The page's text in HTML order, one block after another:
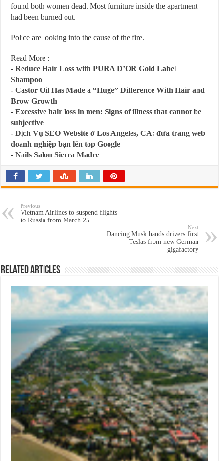
found both women dead. Most furniture inside the apartment
had been burned out.
Police are looking into the cause of the fire.
Read More :
-Reduce Hair Loss with PURA D’OR Gold Label
Shampoo
-Castor Oil Has Made a “Huge” Difference With Hair and
Brow Growth
-Excessive hair loss in men: Signs of illness that cannot be
subjective
-Dịch Vụ SEO Website ở Los Angeles, CA: đưa trang web
doanh nghiệp bạn lên top Google
-Nails Salon Sierra Madre
Previous
Vietnam Airlines to suspend flights
to Russia from March 25
Next
Dancing Musk hands drivers first
Teslas from new German
gigafactory
Related Articles